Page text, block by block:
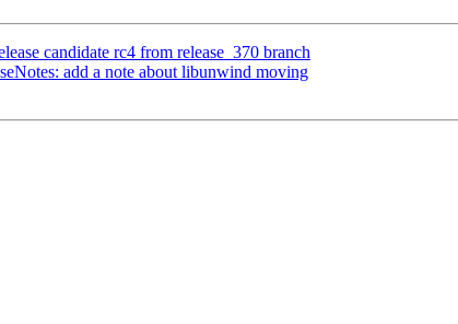
candidate rc4 from release_370 branch
add a note about libunwind moving